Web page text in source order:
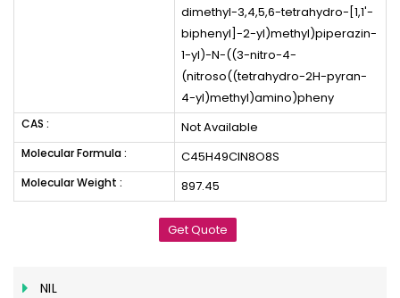
dimethyl-3,4,5,6-tetrahydro-[1,1'-
biphenyl]-2-yl)methyl)piperazin-
1-yl)-N-((3-nitro-4-
(nitroso((tetrahydro-2H-pyran-
4-yl)methyl)amino)pheny
CAS : Not Available
Molecular Formula : C45H49ClN8O8S
Molecular Weight : 897.45
Get Quote
NIL